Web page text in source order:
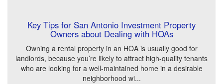
Key Tips for San Antonio Investment Property
Owners about Dealing with HOAs
Owning a rental property in an HOA is usually good for
landlords, because you’re likely to attract high-quality tenants
who are looking for a well-maintained home in a desirable
neighborhood wi...